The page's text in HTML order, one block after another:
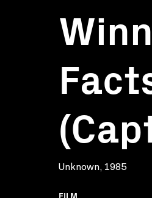
Unknown, 1985
FILM